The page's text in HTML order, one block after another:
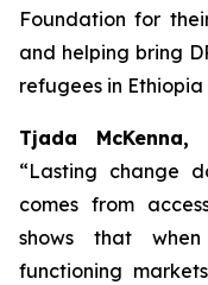
Foundation for
and helping bring
refugees in
Tjada
“Lasting change
comes from
shows that
functioning